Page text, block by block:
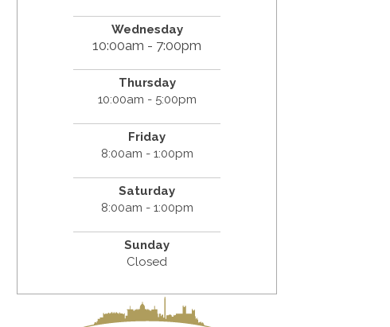
Wednesday
10:00am - 7:00pm
Thursday
10:00am - 5:00pm
Friday
8:00am - 1:00pm
Saturday
8:00am - 1:00pm
Sunday
Closed